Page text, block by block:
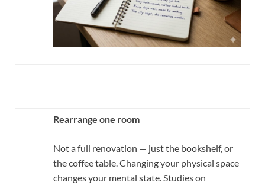
Rearrange one room
Not a full renovation — just the bookshelf, or
the coffee table. Changing your physical space
changes your mental state. Studies on